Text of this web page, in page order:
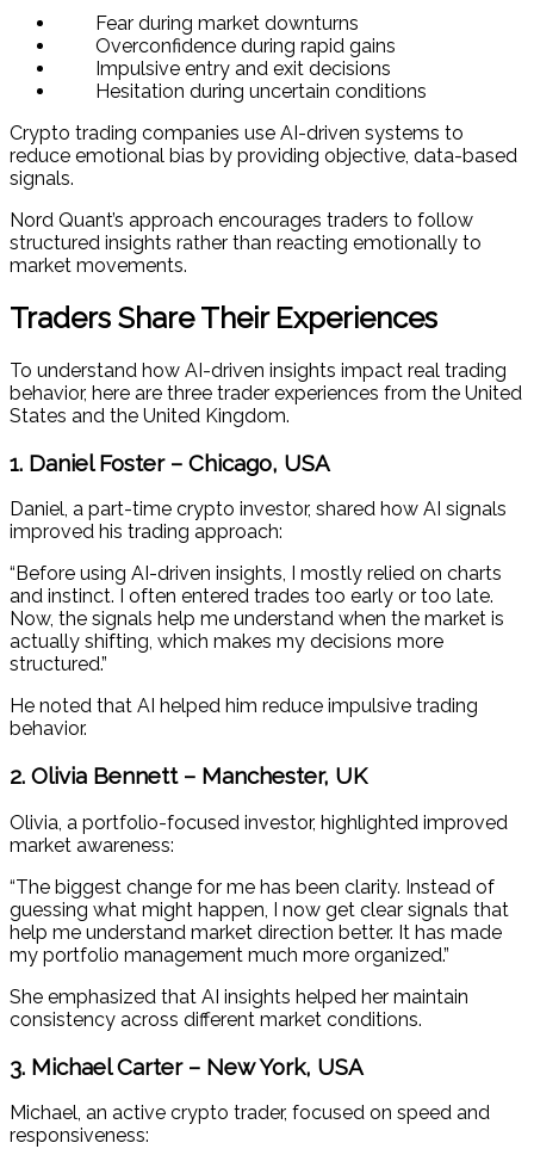
Fear during market downturns
Overconfidence during rapid gains
Impulsive entry and exit decisions
Hesitation during uncertain conditions
Crypto trading companies use AI-driven systems to
reduce emotional bias by providing objective, data-based
signals.
Nord Quant’s approach encourages traders to follow
structured insights rather than reacting emotionally to
market movements.
Traders Share Their Experiences
To understand how AI-driven insights impact real trading
behavior, here are three trader experiences from the United
States and the United Kingdom.
1. Daniel Foster – Chicago, USA
Daniel, a part-time crypto investor, shared how AI signals
improved his trading approach:
“Before using AI-driven insights, I mostly relied on charts
and instinct. I often entered trades too early or too late.
Now, the signals help me understand when the market is
actually shifting, which makes my decisions more
structured.”
He noted that AI helped him reduce impulsive trading
behavior.
2. Olivia Bennett – Manchester, UK
Olivia, a portfolio-focused investor, highlighted improved
market awareness:
“The biggest change for me has been clarity. Instead of
guessing what might happen, I now get clear signals that
help me understand market direction better. It has made
my portfolio management much more organized.”
She emphasized that AI insights helped her maintain
consistency across different market conditions.
3. Michael Carter – New York, USA
Michael, an active crypto trader, focused on speed and
responsiveness: